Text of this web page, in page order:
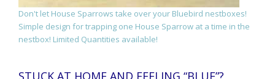
Don't let House Sparrows take over your Bluebird nestboxes!
Simple design for trapping one House Sparrow at a time in the
nestbox! Limited Quantities available!
STUCK AT HOME AND FEELING “BLUE”?